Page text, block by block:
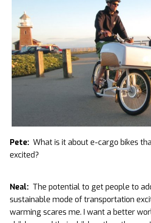
Pete: What is it about e-cargo bikes
excited?
Neal: The potential to get people to
sustainable mode of transportation
warming scares me. I want a better